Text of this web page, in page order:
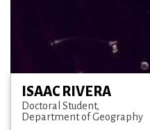
ISAAC RIVERA
Doctoral Student
Department of Geography